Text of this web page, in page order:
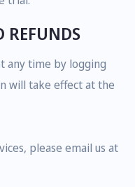
REFUNDS
any time by logging
will take effect at the
please email us at